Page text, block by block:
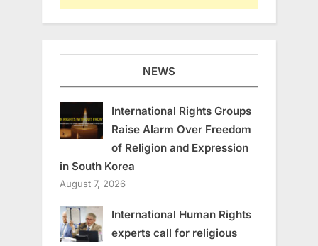
NEWS
International Rights Groups
Raise Alarm Over Freedom
of Religion and Expression
in South Korea
August 7, 2026
International Human Rights
experts call for religious